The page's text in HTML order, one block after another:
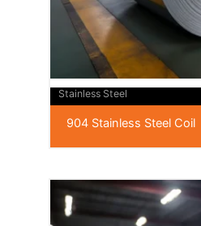
Stainless Steel
904 Stainless Steel Coil